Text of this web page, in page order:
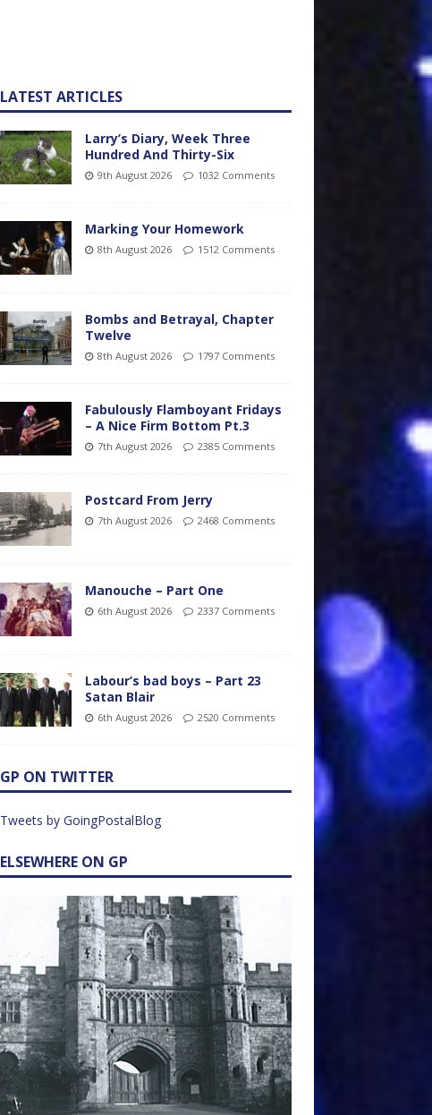
LATEST ARTICLES
Larry’s Diary, Week Three
Hundred And Thirty-Six
9th August 2026 1032 Comments
Marking Your Homework
8th August 2026 1512 Comments
Bombs and Betrayal, Chapter
Twelve
8th August 2026 1797 Comments
Fabulously Flamboyant Fridays
– A Nice Firm Bottom Pt.3
7th August 2026 2385 Comments
Postcard From Jerry
7th August 2026 2468 Comments
Manouche – Part One
6th August 2026 2337 Comments
Labour’s bad boys – Part 23
Satan Blair
6th August 2026 2520 Comments
GP ON TWITTER
Tweets by GoingPostalBlog
ELSEWHERE ON GP